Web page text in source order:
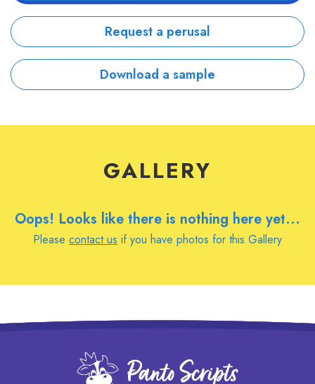
Request a perusal
Download a sample
GALLERY
Oops! Looks like there is nothing here yet...
Please contact us if you have photos for this Gallery